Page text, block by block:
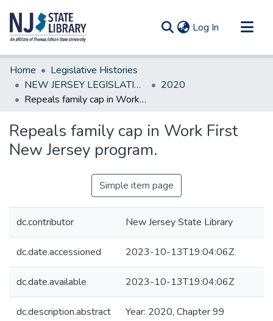
Log In (current)
Communities & Collections
All of DSpace
Statistics
Home
Legislative Histories
NEW JERSEY LEGISLATIVE HISTORIES
2020
Repeals family cap in Work First New Jersey program.
Repeals family cap in Work First
New Jersey program.
Simple item page
dc.contributor New Jersey State Library
dc.date.accessioned 2023-10-13T19:04:06Z
dc.date.available 2023-10-13T19:04:06Z
dc.description.abstract Year: 2020, Chapter 99